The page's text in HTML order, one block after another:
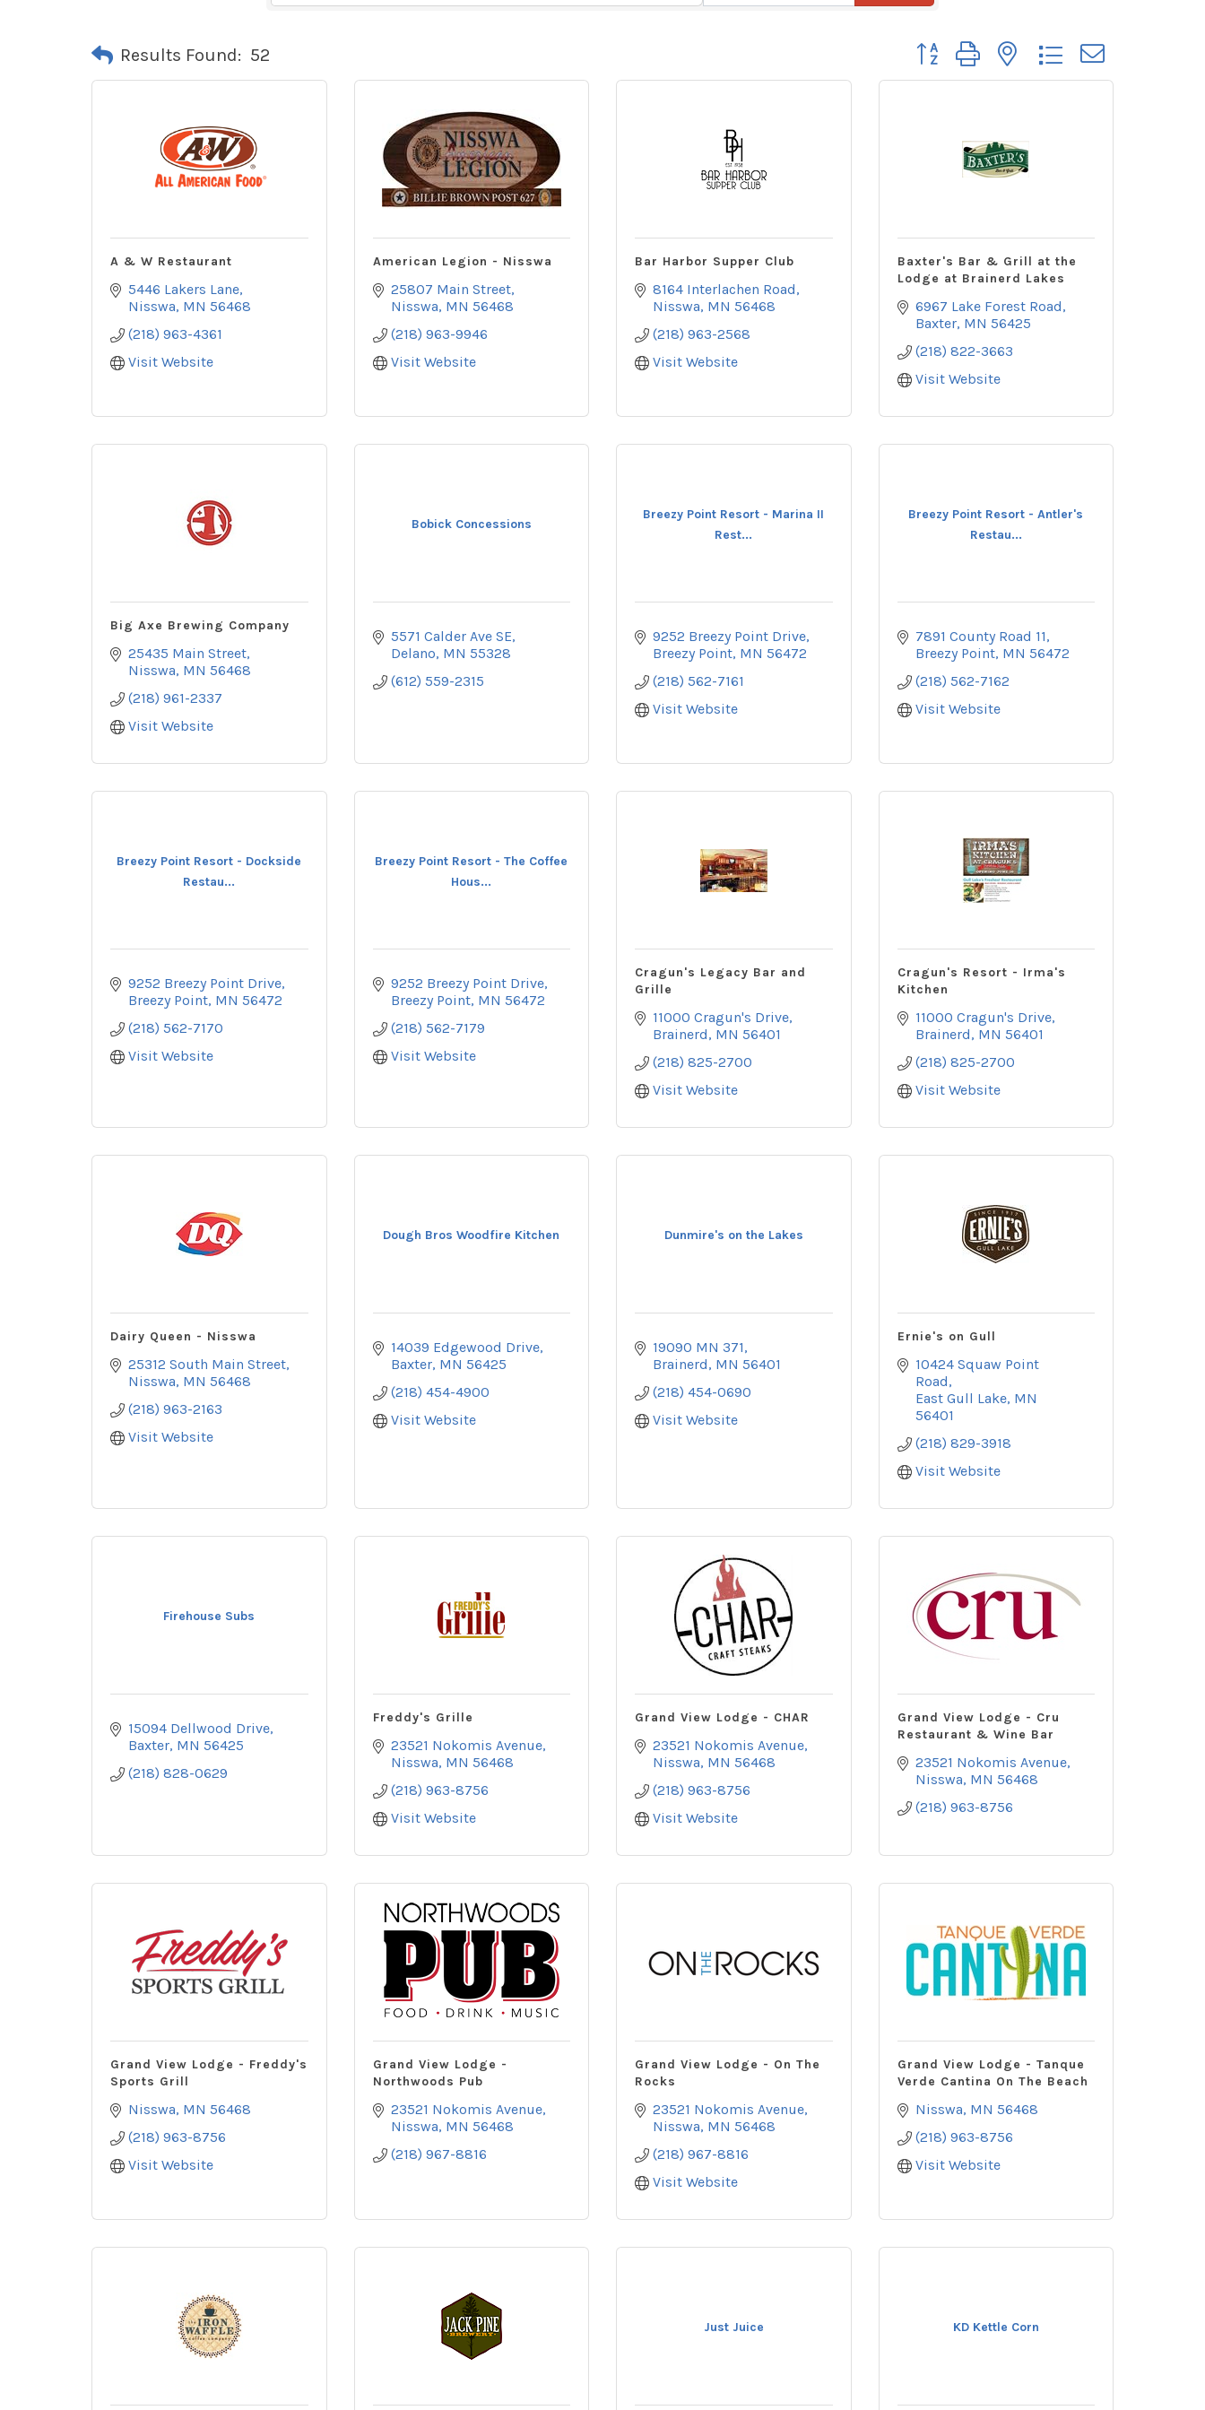
Results Found: 52 Button group with nested dropdown
A & W Restaurant
5446 Lakers Lane
Nisswa MN 56468
(218) 963-4361
Visit Website
American Legion - Nisswa
25807 Main Street
Nisswa MN 56468
(218) 963-9946
Visit Website
Bar Harbor Supper Club
8164 Interlachen Road
Nisswa MN 56468
(218) 963-2568
Visit Website
Baxter's Bar & Grill at the
Lodge at Brainerd Lakes
6967 Lake Forest Road
Baxter MN 56425
(218) 822-3663
Visit Website
Big Axe Brewing Company
25435 Main Street
Nisswa MN 56468
(218) 961-2337
Visit Website
Bobick Concessions
5571 Calder Ave SE
Delano MN 55328
(612) 559-2315
Breezy Point Resort - Marina II
Rest...
9252 Breezy Point Drive
Breezy Point MN 56472
(218) 562-7161
Visit Website
Breezy Point Resort - Antler's
Restau...
7891 County Road 11
Breezy Point MN 56472
(218) 562-7162
Visit Website
Breezy Point Resort - Dockside
Restau...
9252 Breezy Point Drive
Breezy Point MN 56472
(218) 562-7170
Visit Website
Breezy Point Resort - The Coffee
Hous...
9252 Breezy Point Drive
Breezy Point MN 56472
(218) 562-7179
Visit Website
Cragun's Legacy Bar and
Grille
11000 Cragun's Drive
Brainerd MN 56401
(218) 825-2700
Visit Website
Cragun's Resort - Irma's
Kitchen
11000 Cragun's Drive
Brainerd MN 56401
(218) 825-2700
Visit Website
Dairy Queen - Nisswa
25312 South Main Street
Nisswa MN 56468
(218) 963-2163
Visit Website
Dough Bros Woodfire Kitchen
14039 Edgewood Drive
Baxter MN 56425
(218) 454-4900
Visit Website
Dunmire's on the Lakes
19090 MN 371
Brainerd MN 56401
(218) 454-0690
Visit Website
Ernie's on Gull
10424 Squaw Point
Road
East Gull Lake MN
56401
(218) 829-3918
Visit Website
Firehouse Subs
15094 Dellwood Drive
Baxter MN 56425
(218) 828-0629
Freddy's Grille
23521 Nokomis Avenue
Nisswa MN 56468
(218) 963-8756
Visit Website
Grand View Lodge - CHAR
23521 Nokomis Avenue
Nisswa MN 56468
(218) 963-8756
Visit Website
Grand View Lodge - Cru
Restaurant & Wine Bar
23521 Nokomis Avenue
Nisswa MN 56468
(218) 963-8756
Grand View Lodge - Freddy's
Sports Grill
Nisswa MN 56468
(218) 963-8756
Visit Website
Grand View Lodge -
Northwoods Pub
23521 Nokomis Avenue
Nisswa MN 56468
(218) 967-8816
Grand View Lodge - On The
Rocks
23521 Nokomis Avenue
Nisswa MN 56468
(218) 967-8816
Visit Website
Grand View Lodge - Tanque
Verde Cantina On The Beach
Nisswa MN 56468
(218) 963-8756
Visit Website
Just Juice KD Kettle Corn